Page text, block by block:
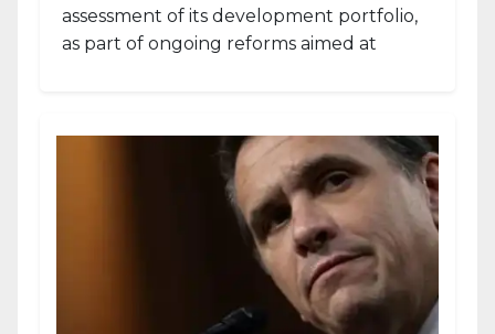
assessment of its development portfolio,
as part of ongoing reforms aimed at